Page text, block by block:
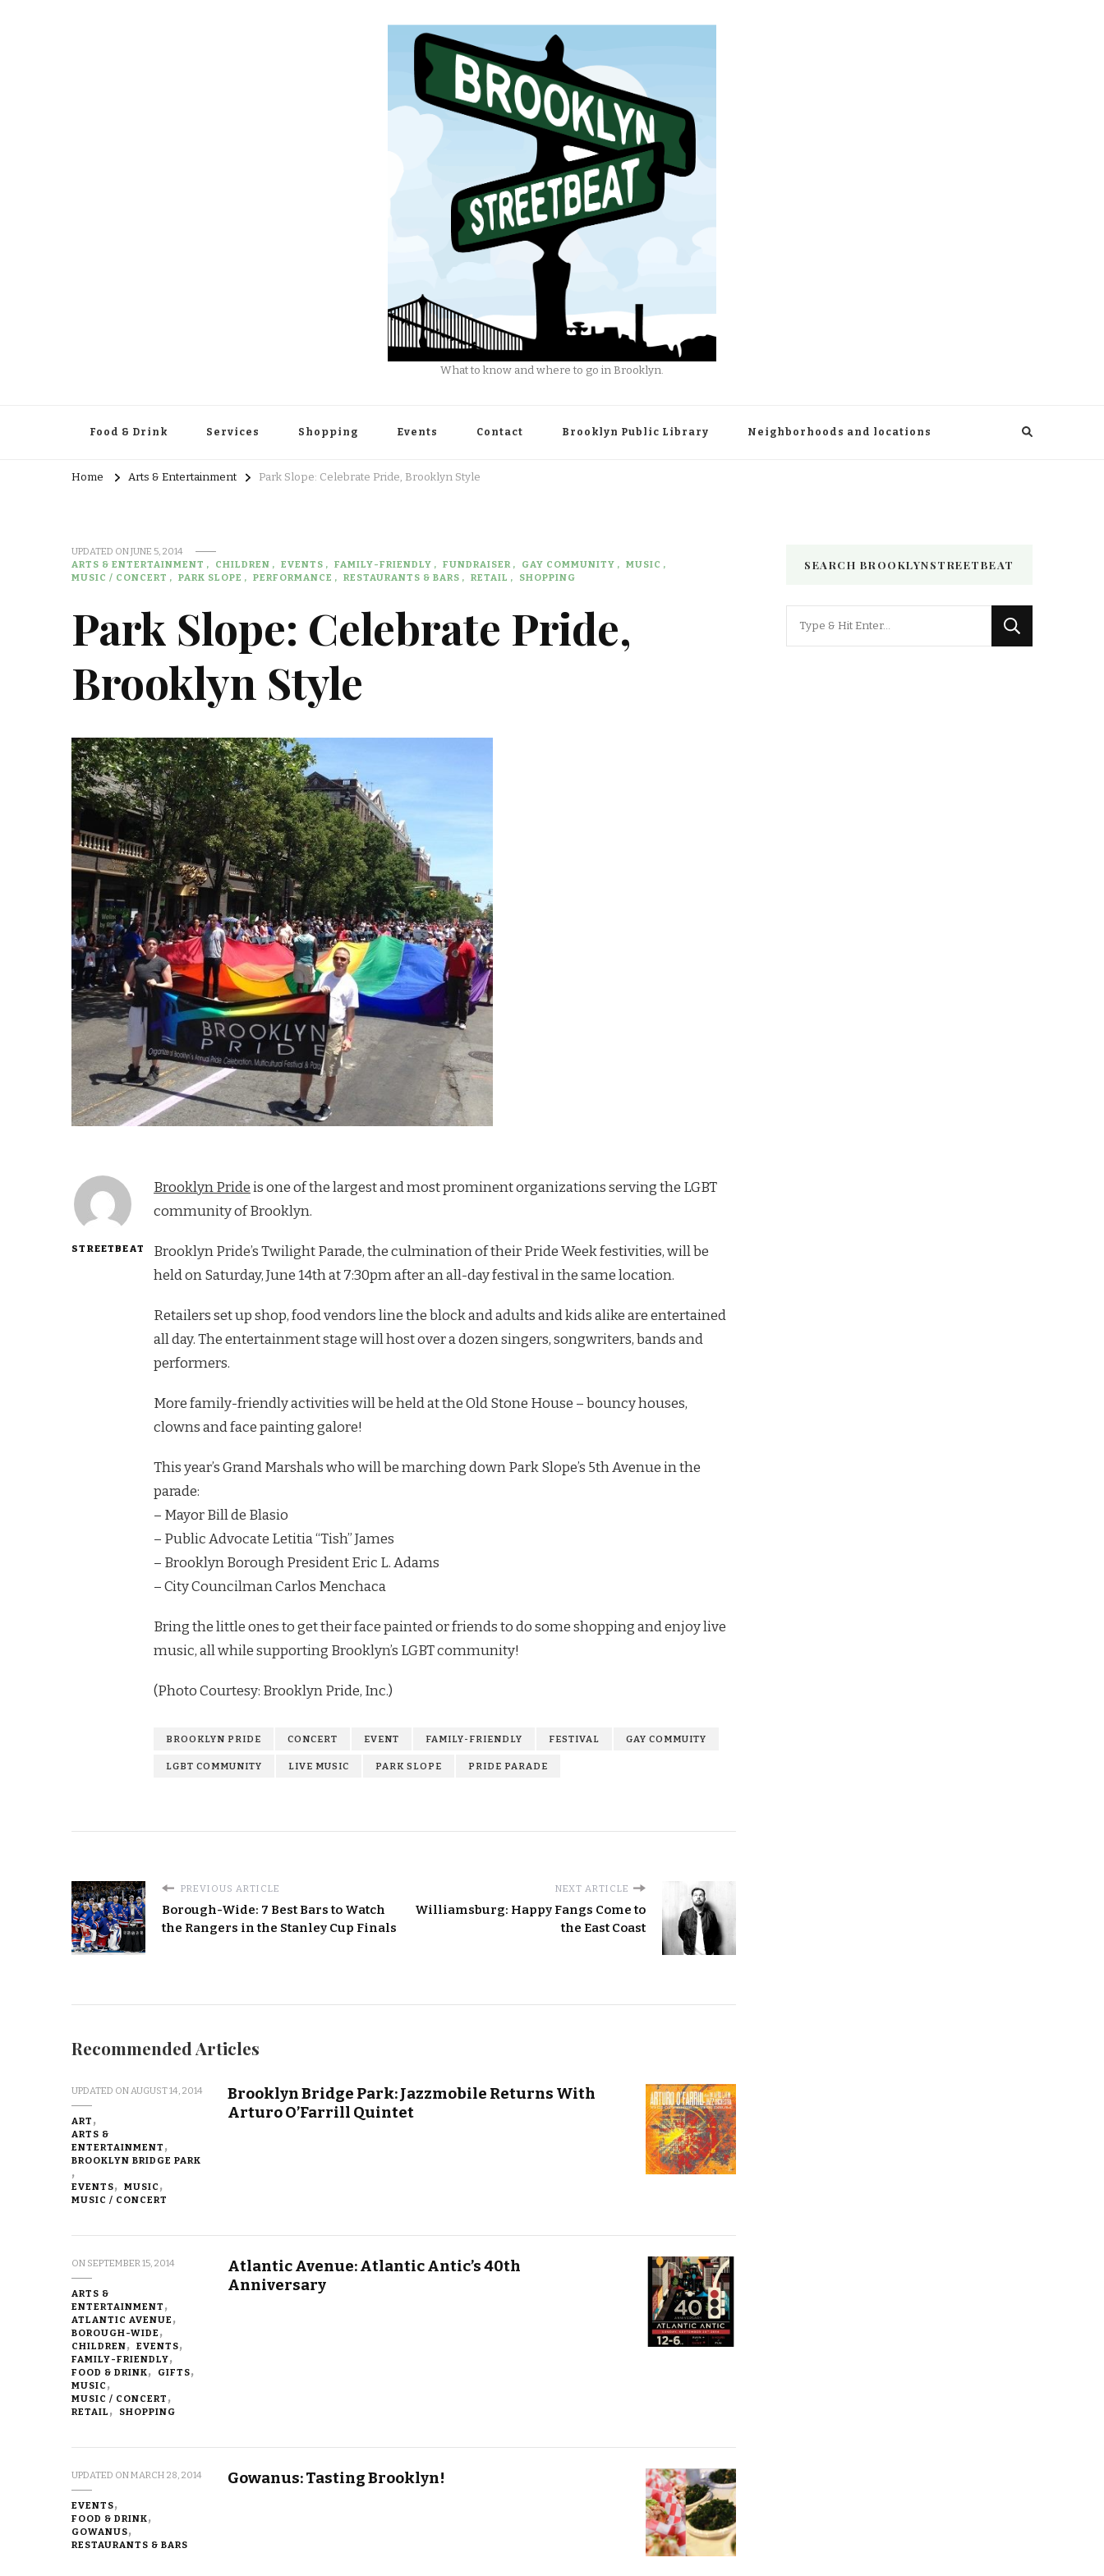
What to know and where to go in Brooklyn.
Food & Drink Services Shopping Events Contact Brooklyn Public Library Neighborhoods and locations
Home Arts & Entertainment Park Slope: Celebrate Pride, Brooklyn Style
UPDATED ONJUNE 5, 2014
ARTS & ENTERTAINMENT
CHILDREN EVENTS FAMILY-FRIENDLY FUNDRAISER GAY COMMUNITY
MUSIC
MUSIC / CONCERT
PARK SLOPE PERFORMANCE RESTAURANTS & BARS RETAIL SHOPPING
Park Slope: Celebrate Pride,
Brooklyn Style
STREETBEAT
Brooklyn Prideis one of the largest and most prominent organizations serving the LGBT
community of Brooklyn.
Brooklyn Pride’s Twilight Parade, the culmination of their Pride Week festivities, will be
held on Saturday, June 14th at 7:30pm after an all-day festival in the same location.
Retailers set up shop, food vendors line the block and adults and kids alike are entertained
all day. The entertainment stage will host over a dozen singers, songwriters, bands and
performers.
More family-friendly activities will be held at the Old Stone House – bouncy houses,
clowns and face painting galore!
This year’s Grand Marshals who will be marching down Park Slope’s 5th Avenue in the
parade:
– Mayor Bill de Blasio
– Public Advocate Letitia “Tish” James
– Brooklyn Borough President Eric L. Adams
– City Councilman Carlos Menchaca
Bring the little ones to get their face painted or friends to do some shopping and enjoy live
music, all while supporting Brooklyn’s LGBT community!
(Photo Courtesy: Brooklyn Pride, Inc.)
BROOKLYN PRIDE CONCERT EVENT FAMILY-FRIENDLY FESTIVAL GAY COMMUITY
LGBT COMMUNITY LIVE MUSIC PARK SLOPE PRIDE PARADE
PREVIOUS ARTICLE
Borough-Wide: 7 Best Bars to Watch
the Rangers in the Stanley Cup Finals
NEXT ARTICLE
Williamsburg: Happy Fangs Come to
the East Coast
Recommended Articles
UPDATED ON AUGUST 14, 2014
ART
ARTS &
ENTERTAINMENT
BROOKLYN BRIDGE PARK
EVENTS
MUSIC
MUSIC / CONCERT
Brooklyn Bridge Park: Jazzmobile Returns With
Arturo O’Farrill Quintet
ON SEPTEMBER 15, 2014
ARTS &
ENTERTAINMENT
ATLANTIC AVENUE
BOROUGH-WIDE
CHILDREN
EVENTS
FAMILY-FRIENDLY
FOOD & DRINK
GIFTS
MUSIC
MUSIC / CONCERT
RETAIL
SHOPPING
Atlantic Avenue: Atlantic Antic’s 40th
Anniversary
UPDATED ONMARCH 28, 2014
EVENTS
FOOD & DRINK
GOWANUS
RESTAURANTS & BARS
Gowanus: Tasting Brooklyn!
SEARCH BROOKLYNSTREETBEAT